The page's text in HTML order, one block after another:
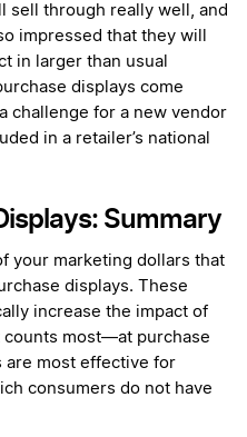
through really well, and
impressed that they will
in larger than usual
displays come
challenge for a new vendor
in a retailer’s national
Summary
your marketing dollars that
displays. These
increase the impact of
most—at purchase
are most effective for
consumers do not have